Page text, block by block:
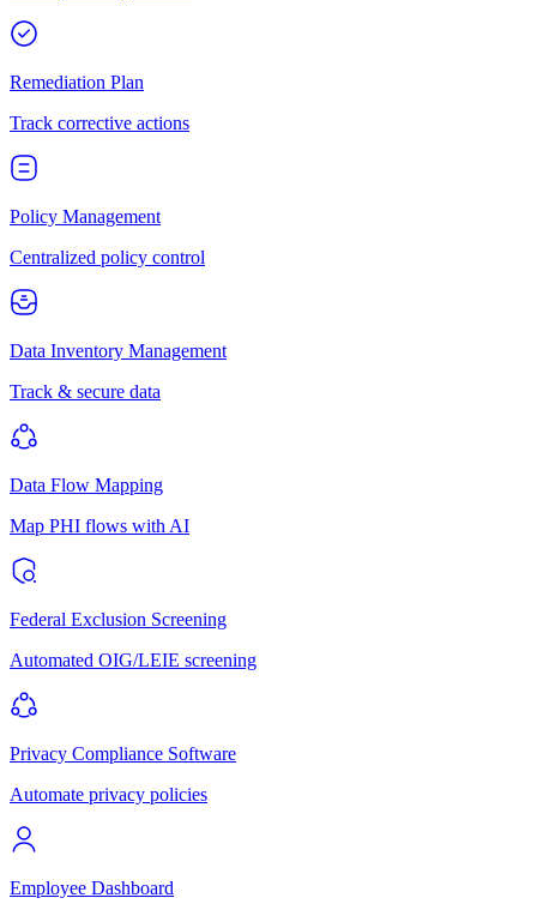
Remediation Plan
Track corrective actions
Policy Management
Centralized policy control
Data Inventory Management
Track & secure data
Data Flow Mapping
Map PHI flows with AI
Federal Exclusion Screening
Automated OIG/LEIE screening
Privacy Compliance Software
Automate privacy policies
Employee Dashboard